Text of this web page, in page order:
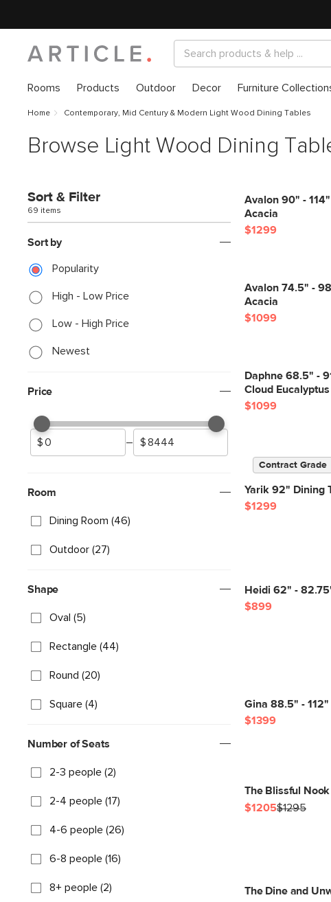
Rooms Products Outdoor Decor Furniture
Home Contemporary, Mid Century & Modern Light Wood Dining Tables
Browse Light Wood Dining
Sort & Filter
69 items
Sort by
Popularity
High - Low Price
Low - High Price
Newest
Price
–
Room
Dining Room (46)
Outdoor (27)
Shape
Oval (5)
Rectangle (44)
Round (20)
Square (4)
Number of Seats
2-3 people (2)
2-4 people (17)
4-6 people (26)
6-8 people (16)
8+ people (2)
Avalon 90" -
Acacia
$1299
Avalon 74.5" -
Acacia
$1099
Daphne 68.5" -
Cloud Eucalyptus
$1099
Contract Grade
Yarik 92" Dining
$1299
Heidi 62" -
$899
Gina 88.5" -
$1399
The Blissful
$1205$1295
The Dine and